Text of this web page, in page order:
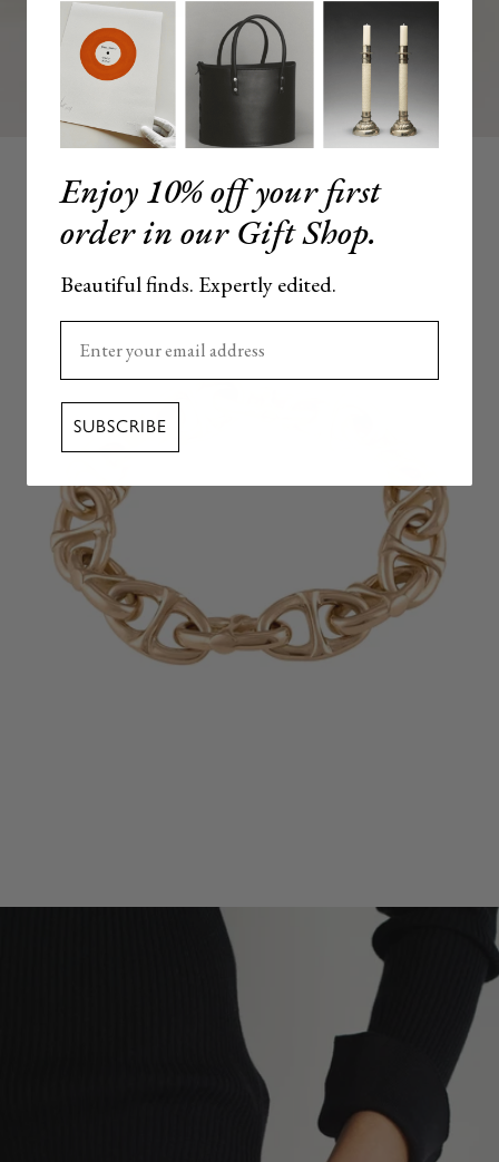
Enjoy 10% off your first
order in our Gift Shop.
Beautiful finds. Expertly edited.
SUBSCRIBE